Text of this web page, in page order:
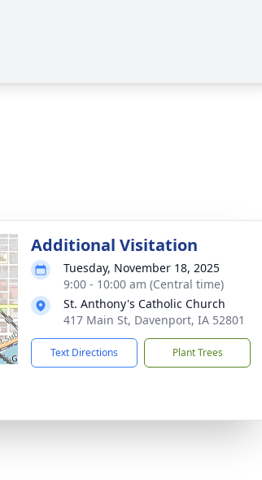
Additional Visitation
Tuesday, November 18, 2025
9:00 - 10:00 am (Central time)
St. Anthony's Catholic Church
417 Main St, Davenport, IA 52801
Text Directions Plant Trees